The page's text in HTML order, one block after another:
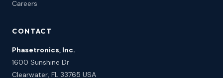
Careers
CONTACT
Phasetronics, Inc.
1600 Sunshine Dr
Clearwater, FL 33765 USA